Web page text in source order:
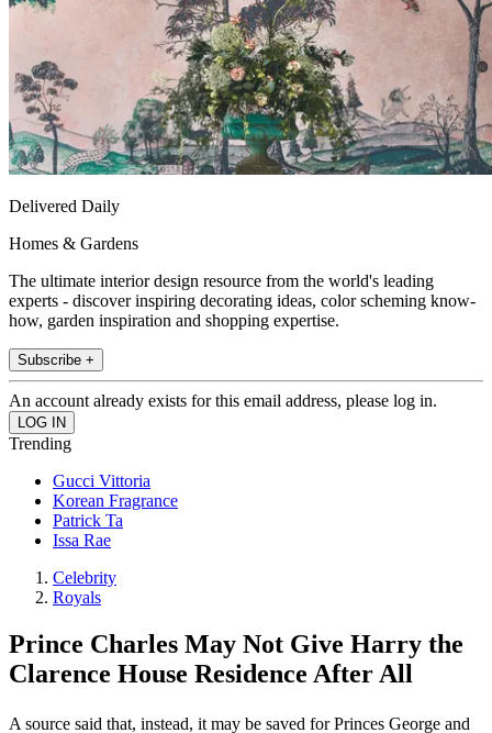
Delivered Daily
Homes & Gardens
The ultimate interior design resource from the world's leading
experts - discover inspiring decorating ideas, color scheming know-
how, garden inspiration and shopping expertise.
Subscribe +
An account already exists for this email address, please log in.
Trending
Gucci Vittoria
Korean Fragrance
Patrick Ta
Issa Rae
Celebrity
Royals
Prince Charles May Not Give Harry the
Clarence House Residence After All
A source said that, instead, it may be saved for Princes George and